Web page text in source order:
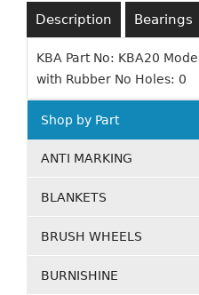
Description Bearings
KBA Part No: KBA20
with Rubber No Holes: 0
Shop by Part
ANTI MARKING
BLANKETS
BRUSH WHEELS
BURNISHINE